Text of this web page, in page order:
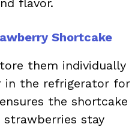
flavor.
Shortcake
them individually
in the refrigerator for
the shortcake
stay